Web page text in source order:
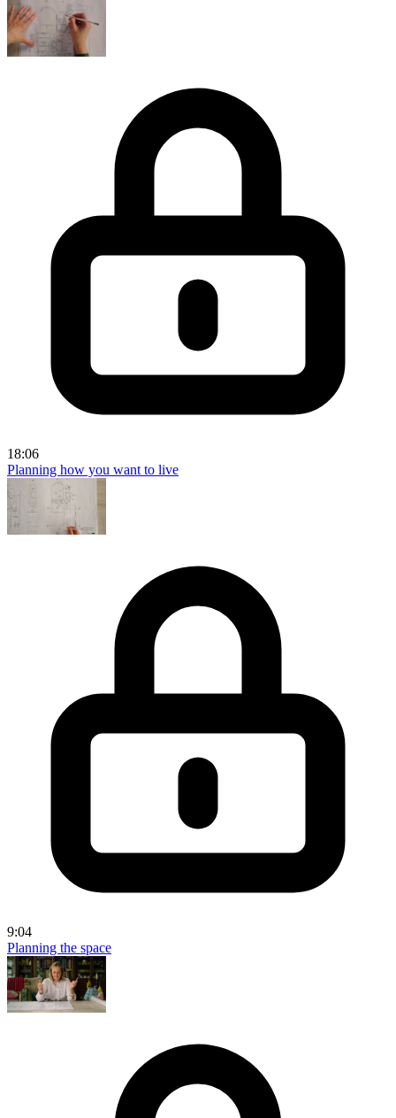
18:06
Planning how you want to live
9:04
Planning the space